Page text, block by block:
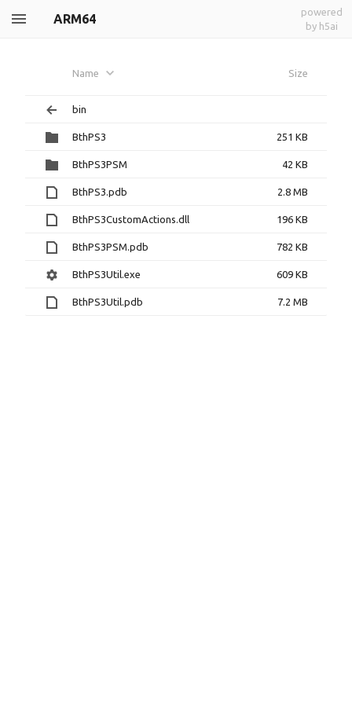
ARM64
powered
by h5ai
Name Size
bin
BthPS3 251 KB
BthPS3PSM 42 KB
BthPS3.pdb 2.8 MB
BthPS3CustomActions.dll 196 KB
BthPS3PSM.pdb 782 KB
BthPS3Util.exe 609 KB
BthPS3Util.pdb 7.2 MB